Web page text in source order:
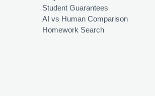
Student Guarantees
AI vs Human Comparison
Homework Search